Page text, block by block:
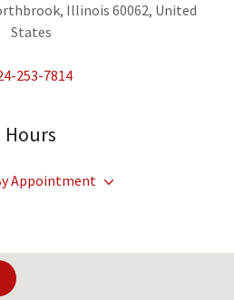
Illinois 60062, United
States
253-7814
Hours
Appointment